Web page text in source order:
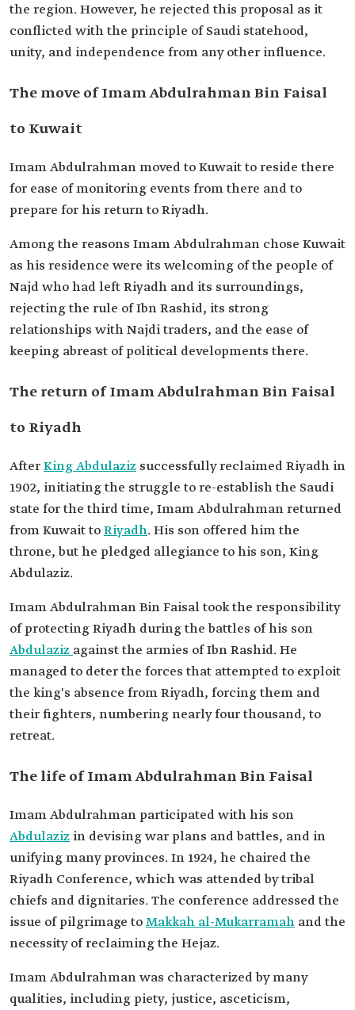
the region. However, he rejected this proposal as it
conflicted with the principle of Saudi statehood,
unity, and independence from any other influence.
The move of Imam Abdulrahman Bin Faisal
to Kuwait
Imam Abdulrahman moved to Kuwait to reside there
for ease of monitoring events from there and to
prepare for his return to Riyadh.
Among the reasons Imam Abdulrahman chose Kuwait
as his residence were its welcoming of the people of
Najd who had left Riyadh and its surroundings,
rejecting the rule of Ibn Rashid, its strong
relationships with Najdi traders, and the ease of
keeping abreast of political developments there.
The return of Imam Abdulrahman Bin Faisal
to Riyadh
AfterKing Abdulaziz successfully reclaimed Riyadh in
1902, initiating the struggle to re-establish the Saudi
state for the third time, Imam Abdulrahman returned
from Kuwait toRiyadh. His son offered him the
throne, but he pledged allegiance to his son, King
Abdulaziz.
Imam Abdulrahman Bin Faisal took the responsibility
of protecting Riyadh during the battles of his son
Abdulaziz against the armies of Ibn Rashid. He
managed to deter the forces that attempted to exploit
the king's absence from Riyadh, forcing them and
their fighters, numbering nearly four thousand, to
retreat.
The life of Imam Abdulrahman Bin Faisal
Imam Abdulrahman participated with his son
Abdulaziz in devising war plans and battles, and in
unifying many provinces. In 1924, he chaired the
Riyadh Conference, which was attended by tribal
chiefs and dignitaries. The conference addressed the
issue of pilgrimage toMakkah al-Mukarramah and the
necessity of reclaiming the Hejaz.
Imam Abdulrahman was characterized by many
qualities, including piety, justice, asceticism,